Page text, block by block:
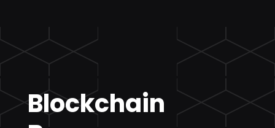
Blockchain